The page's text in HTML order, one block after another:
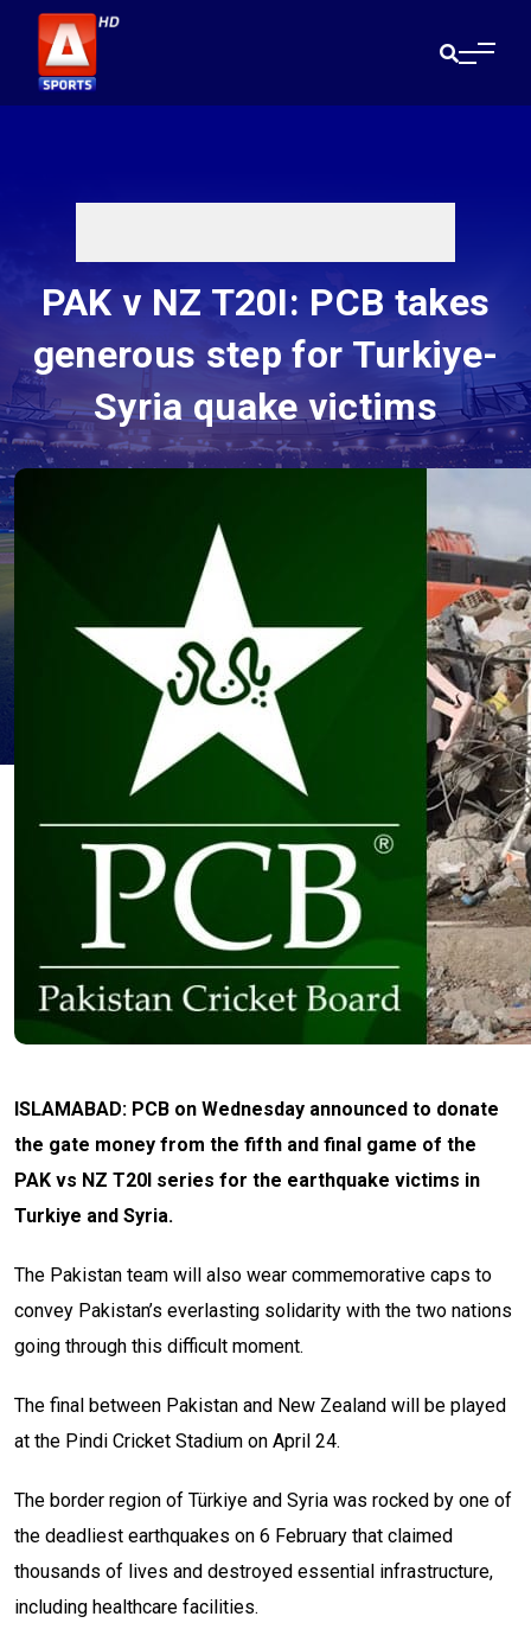
PAK v NZ T20I: PCB takes
generous step for Turkiye-
Syria quake victims
ISLAMABAD: PCB on Wednesday announced to donate
the gate money from the fifth and final game of the
PAK vs NZ T20I series for the earthquake victims in
Turkiye and Syria.
The Pakistan team will also wear commemorative caps to
convey Pakistan’s everlasting solidarity with the two nations
going through this difficult moment.
The final between Pakistan and New Zealand will be played
at the Pindi Cricket Stadium on April 24.
The border region of Türkiye and Syria was rocked by one of
the deadliest earthquakes on 6 February that claimed
thousands of lives and destroyed essential infrastructure,
including healthcare facilities.